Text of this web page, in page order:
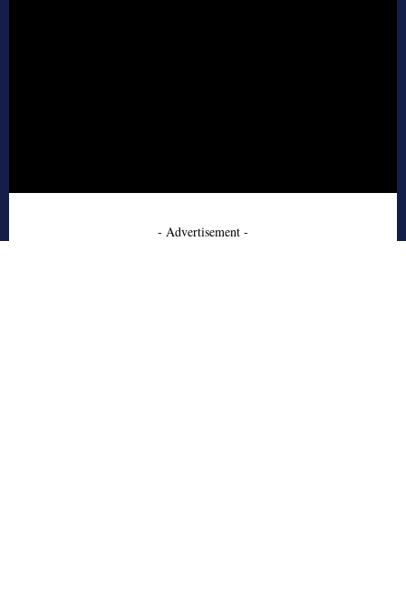
- Advertisement -